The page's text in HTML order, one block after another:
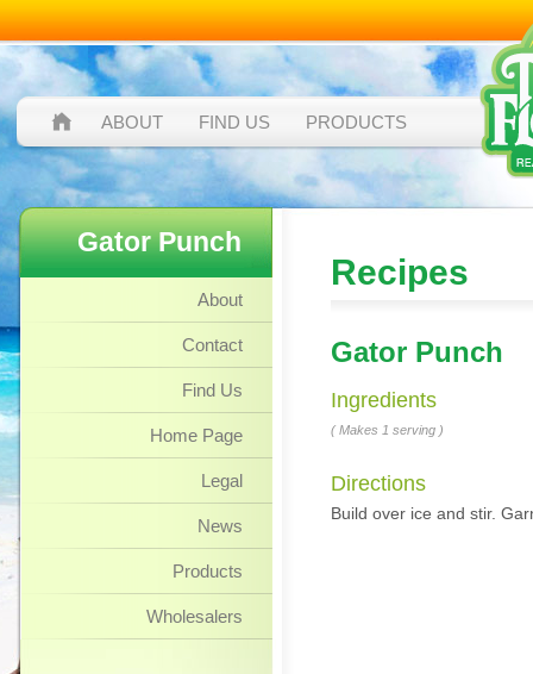
ABOUT FIND US PRODUCTS
Gator Punch
About
Contact
Find Us
Home Page
Legal
News
Products
Wholesalers
Recipes
Gator Punch
Ingredients
( Makes 1 serving )
Directions
Build over ice and stir.